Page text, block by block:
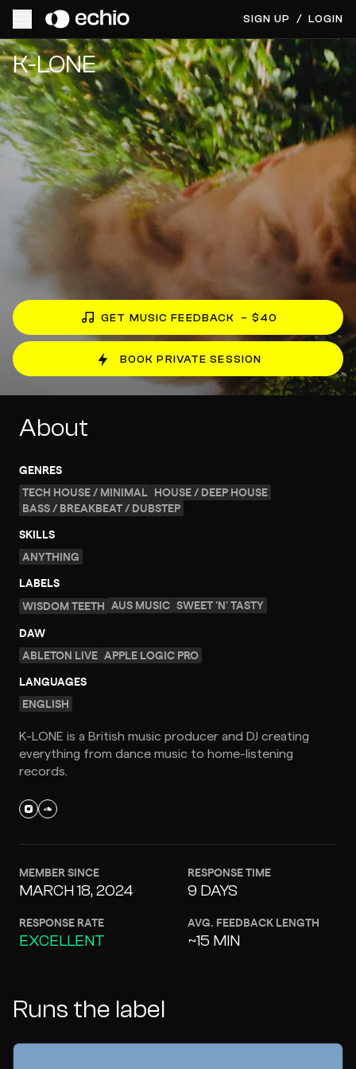
SIGN UP / LOGIN
Get Music Feedback from K-LONE
K-LONE
GET MUSIC FEEDBACK – $40
BOOK PRIVATE SESSION
About
GENRES
TECH HOUSE / MINIMAL HOUSE / DEEP HOUSE
BASS / BREAKBEAT / DUBSTEP
SKILLS
ANYTHING
LABELS
WISDOM TEETH AUS MUSIC SWEET 'N' TASTY
DAW
ABLETON LIVE APPLE LOGIC PRO
LANGUAGES
ENGLISH
K-LONE is a British music producer and DJ creating
everything from dance music to home-listening
records.
MEMBER SINCE
MARCH 18, 2024
RESPONSE TIME
9 DAYS
RESPONSE RATE
EXCELLENT
AVG. FEEDBACK LENGTH
~15 MIN
Runs the label